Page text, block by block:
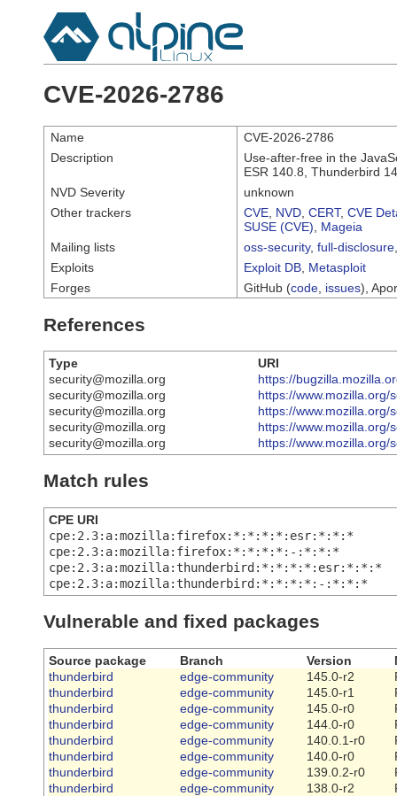
CVE-2026-2786
Name
CVE-2026-2786
Description
Use-after-free in the
ESR 140.8, Thunderbird
NVD Severity
unknown
Other trackers
CVE NVD CERT, CVE
SUSE (CVE)
Mageia
Mailing lists
oss-security, full-disclosure
Exploits
Exploit DB Metasploit
Forges
GitHub (code issues),
References
Type
URI
security@mozilla.org
https://
security@mozilla.org
https://www.mozilla.org/
security@mozilla.org
https://www.mozilla.org/
security@mozilla.org
https://www.mozilla.org/
security@mozilla.org
https://www.mozilla.org/
Match rules
CPE URI
cpe:2.3:a:mozilla:firefox:*:*:*:*:esr:*:*:*
cpe:2.3:a:mozilla:firefox:*:*:*:*:-:*:*:*
cpe:2.3:a:mozilla:thunderbird:*:*:*:*:esr:*:*:*
cpe:2.3:a:mozilla:thunderbird:*:*:*:*:-:*:*:*
Vulnerable and fixed packages
Source package Branch Version
thunderbird
edge-community 145.0-r2
thunderbird
edge-community 145.0-r1
thunderbird
edge-community 145.0-r0
thunderbird
edge-community 144.0-r0
thunderbird
edge-community 140.0.1-r0
thunderbird
edge-community 140.0-r0
thunderbird
edge-community 139.0.2-r0
thunderbird
edge-community 138.0-r2